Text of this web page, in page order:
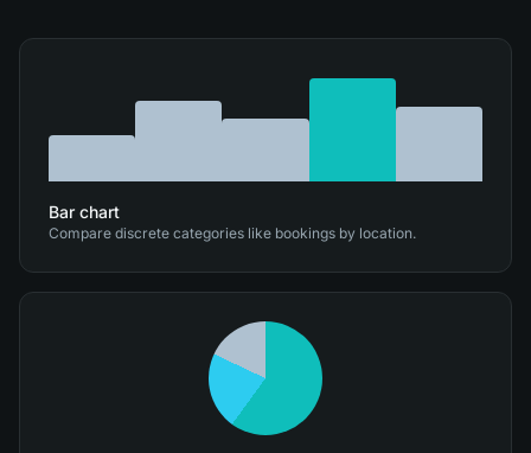
Bar chart
Compare discrete categories like bookings by location.